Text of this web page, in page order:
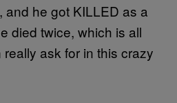
and he got KILLED as a
died twice, which is all
ask for in this crazy